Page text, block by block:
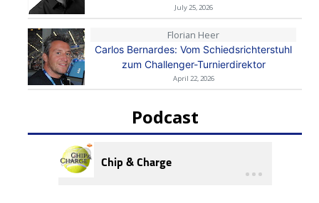
July 25, 2026
Florian Heer
Carlos Bernardes: Vom Schiedsrichterstuhl
zum Challenger-Turnierdirektor
April 22, 2026
Podcast